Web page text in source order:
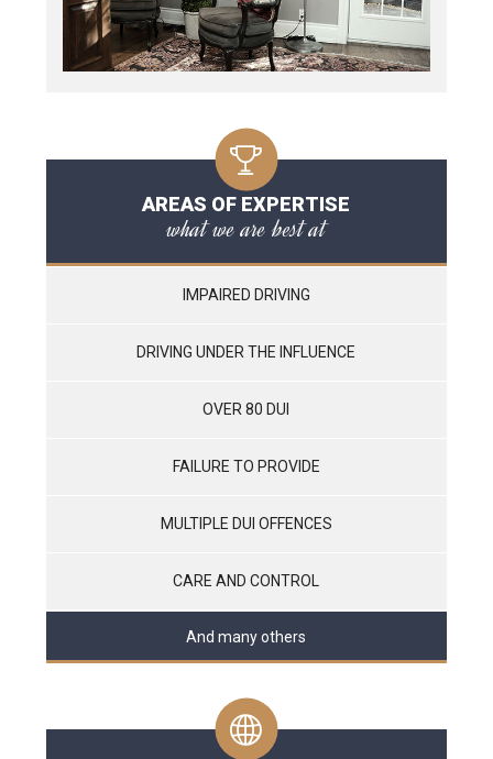
AREAS OF EXPERTISE
what we are best at
IMPAIRED DRIVING
DRIVING UNDER THE INFLUENCE
OVER 80 DUI
FAILURE TO PROVIDE
MULTIPLE DUI OFFENCES
CARE AND CONTROL
And many others